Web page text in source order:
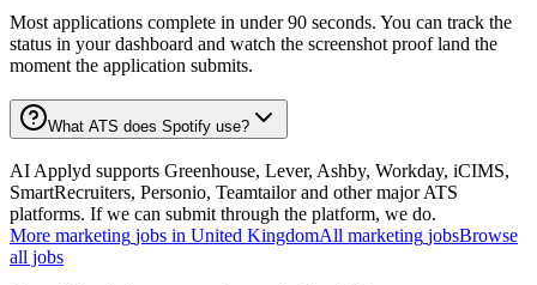
Most applications complete in under 90 seconds. You can track the
status in your dashboard and watch the screenshot proof land the
moment the application submits.
What ATS does Spotify use?
AI Applyd supports Greenhouse, Lever, Ashby, Workday, iCIMS,
SmartRecruiters, Personio, Teamtailor and other major ATS
platforms. If we can submit through the platform, we do.
More marketing jobs in United KingdomAll marketing jobsBrowse
all jobs